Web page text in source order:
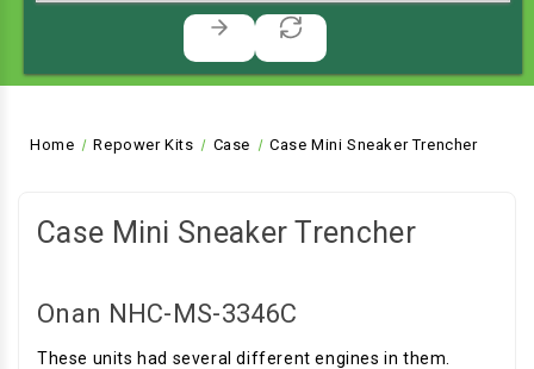
Home Repower Kits Case Case Mini Sneaker Trencher
Case Mini Sneaker Trencher
Onan NHC-MS-3346C
These units had several different engines in them.